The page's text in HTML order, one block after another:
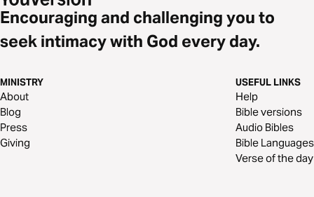
Encouraging and challenging you to
seek intimacy with God every day.
MINISTRY
About
Blog
Press
Giving
USEFUL LINKS
Help
Bible versions
Audio Bibles
Bible Languages
Verse of the day